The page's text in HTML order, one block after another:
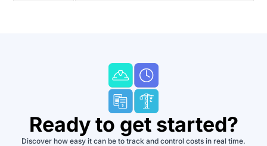
Ready to get started?
Discover how easy it can be to track and control costs in real time.